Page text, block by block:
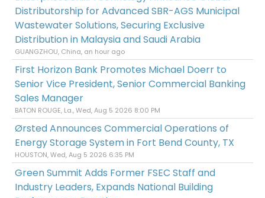
Distributorship for Advanced SBR-AGS Municipal
Wastewater Solutions, Securing Exclusive
Distribution in Malaysia and Saudi Arabia
GUANGZHOU, China, an hour ago
First Horizon Bank Promotes Michael Doerr to
Senior Vice President, Senior Commercial Banking
Sales Manager
BATON ROUGE, La., Wed, Aug 5 2026 8:00 PM
Ørsted Announces Commercial Operations of
Energy Storage System in Fort Bend County, TX
HOUSTON, Wed, Aug 5 2026 6:35 PM
Green Summit Adds Former FSEC Staff and
Industry Leaders, Expands National Building